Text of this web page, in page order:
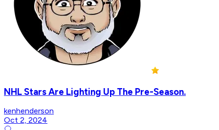
NHL Stars Are Lighting Up The Pre-Season.
kenhenderson
Oct 2, 2024